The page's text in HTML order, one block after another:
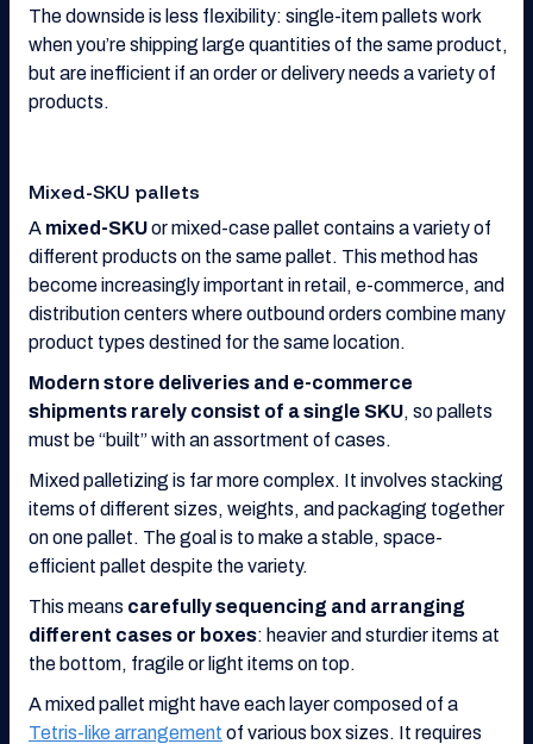
The downside is less flexibility: single-item pallets work
when you’re shipping large quantities of the same product,
but are inefficient if an order or delivery needs a variety of
products.
Mixed-SKU pallets
A mixed-SKUor mixed-case pallet contains a variety of
different products on the same pallet. This method has
become increasingly important in retail, e-commerce, and
distribution centers where outbound orders combine many
product types destined for the same location.
Modern store deliveries and e-commerce
shipments rarely consist of a single SKU, so pallets
must be “built” with an assortment of cases.
Mixed palletizing is far more complex. It involves stacking
items of different sizes, weights, and packaging together
on one pallet. The goal is to make a stable, space-
efficient pallet despite the variety.
This means carefully sequencing and arranging
different cases or boxes: heavier and sturdier items at
the bottom, fragile or light items on top.
A mixed pallet might have each layer composed of a
Tetris-like arrangement of various box sizes. It requires